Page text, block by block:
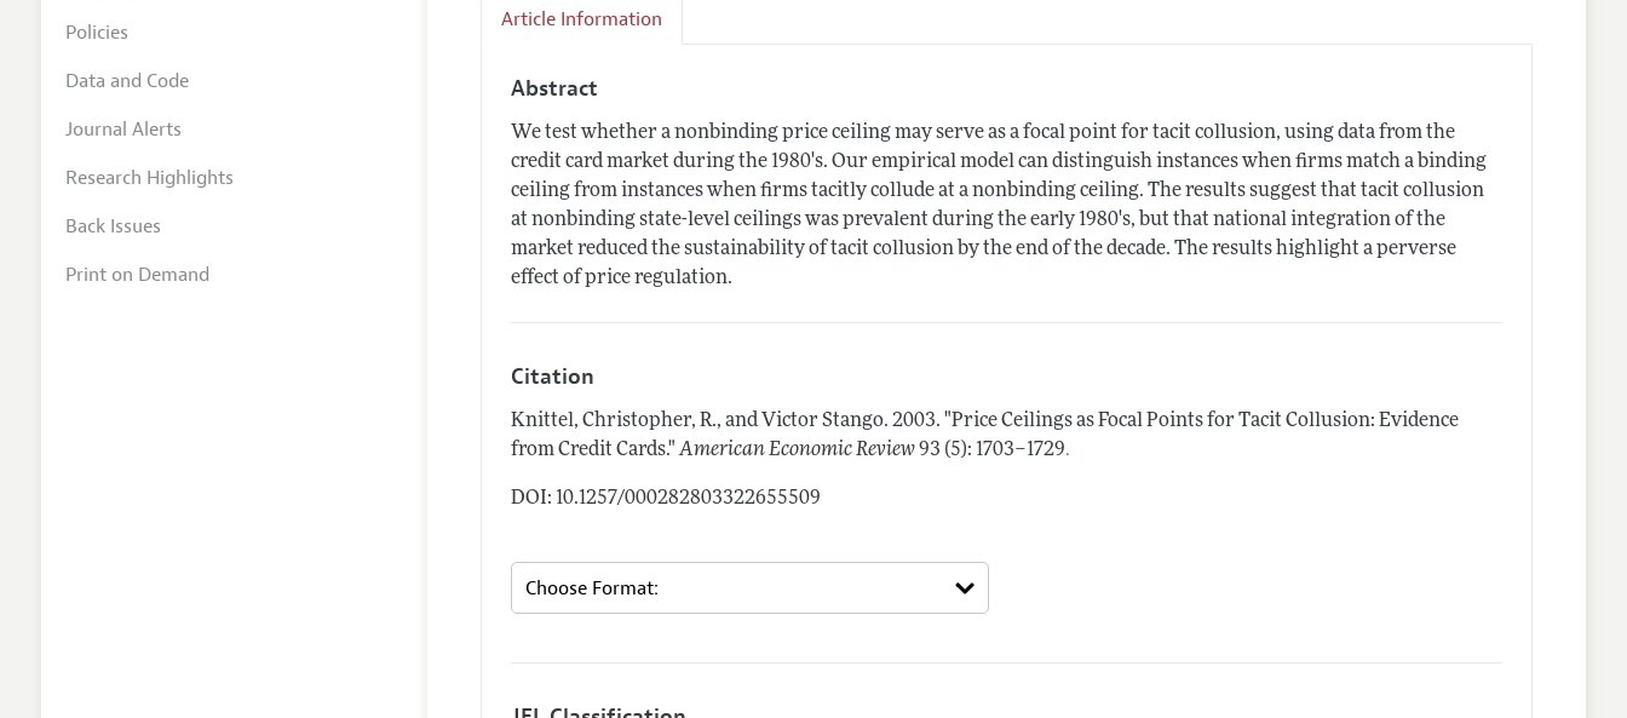
Article Information
Abstract
We test whether a nonbinding price ceiling may serve as a focal point for tacit collusion, using data from the
credit card market during the 1980's. Our empirical model can distinguish instances when firms match a binding
ceiling from instances when firms tacitly collude at a nonbinding ceiling. The results suggest that tacit collusion
at nonbinding state-level ceilings was prevalent during the early 1980's, but that national integration of the
market reduced the sustainability of tacit collusion by the end of the decade. The results highlight a perverse
effect of price regulation.
Citation
Knittel, Christopher, R., and Victor Stango.2003. "Price Ceilings as Focal Points for Tacit Collusion: Evidence
from Credit Cards." American Economic Review 93 (5): 1703–1729.
DOI: 10.1257/000282803322655509
Policies
Data and Code
Journal Alerts
Research Highlights
Back Issues
Print on Demand